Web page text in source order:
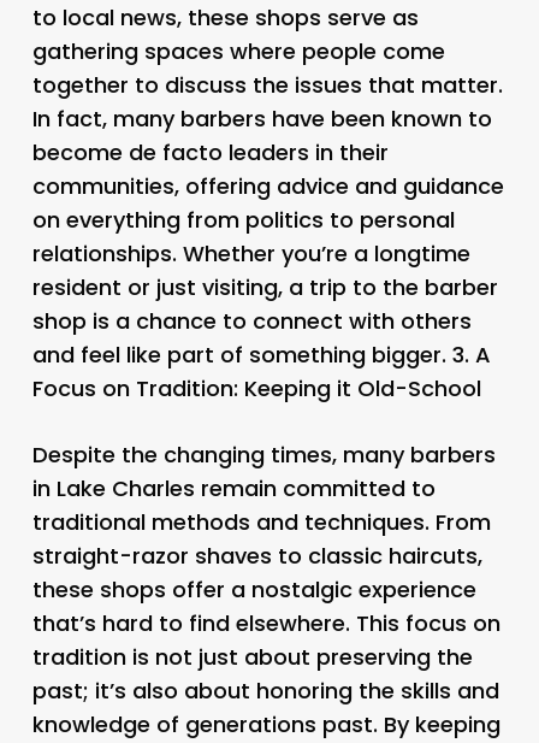
to local news, these shops serve as
gathering spaces where people come
together to discuss the issues that matter.
In fact, many barbers have been known to
become de facto leaders in their
communities, offering advice and guidance
on everything from politics to personal
relationships. Whether you’re a longtime
resident or just visiting, a trip to the barber
shop is a chance to connect with others
and feel like part of something bigger. 3. A
Focus on Tradition: Keeping it Old-School
Despite the changing times, many barbers
in Lake Charles remain committed to
traditional methods and techniques. From
straight-razor shaves to classic haircuts,
these shops offer a nostalgic experience
that’s hard to find elsewhere. This focus on
tradition is not just about preserving the
past; it’s also about honoring the skills and
knowledge of generations past. By keeping